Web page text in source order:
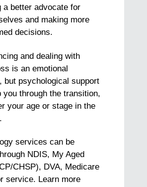
a better advocate for
and making more
decisions.
and dealing with
is an emotional
but psychological support
you through the transition,
your age or stage in the
services can be
NDIS, My Aged
CHSP), DVA, Medicare
service. Learn more